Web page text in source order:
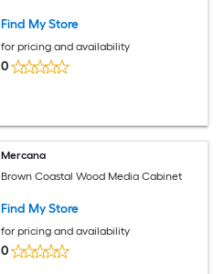
Find My Store
for pricing and availability
0
Mercana
Brown Coastal Wood Media Cabinet
Find My Store
for pricing and availability
0